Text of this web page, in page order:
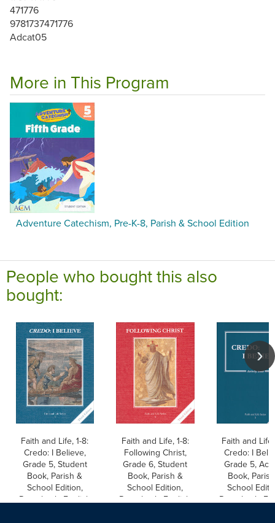
471776
9781737471776
Adcat05
More in This Program
Adventure Catechism, Pre-K-8, Parish & School Edition
People who bought this also
bought:
Faith and Life, 1-8:
Credo: I Believe,
Grade 5, Student
Book, Parish &
School Edition,
Paperback, English
Faith and Life, 1-8:
Following Christ,
Grade 6, Student
Book, Parish &
School Edition,
Paperback, English
Faith and
Credo: I
Grade 5,
Book,
School
Paperback,